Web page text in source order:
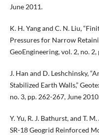
June 2011.
K. H. Yang and C. N. Liu,
Pressures for Narrow
GeoEngineering, vol. 2, no.
J. Han and D. Leshchinsky,
Stabilized Earth Walls,”
no. 3, pp. 262-267, June
Y. Yu, R. J. Bathurst, and T.
SR-18 Geogrid Reinforced